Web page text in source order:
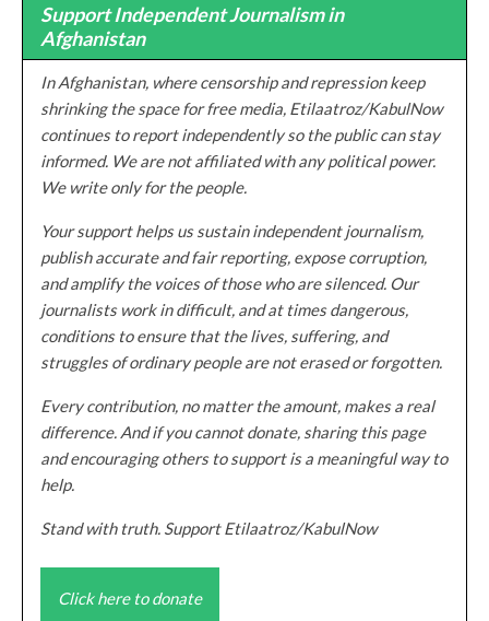
Support Independent Journalism in
Afghanistan
In Afghanistan, where censorship and repression keep
shrinking the space for free media, Etilaatroz/KabulNow
continues to report independently so the public can stay
informed. We are not affiliated with any political power.
We write only for the people.
Your support helps us sustain independent journalism,
publish accurate and fair reporting, expose corruption,
and amplify the voices of those who are silenced. Our
journalists work in difficult, and at times dangerous,
conditions to ensure that the lives, suffering, and
struggles of ordinary people are not erased or forgotten.
Every contribution, no matter the amount, makes a real
difference. And if you cannot donate, sharing this page
and encouraging others to support is a meaningful way to
help.
Stand with truth. Support Etilaatroz/KabulNow
Click here to donate